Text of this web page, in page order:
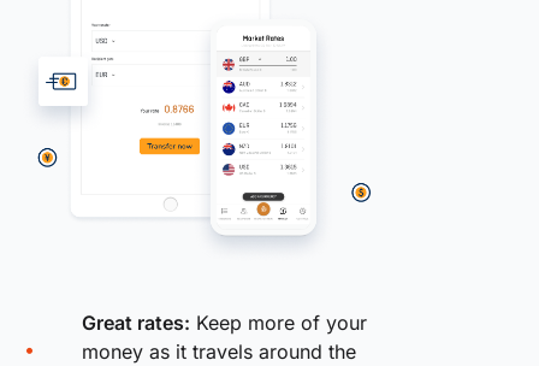
Great rates: Keep more of your
money as it travels around the